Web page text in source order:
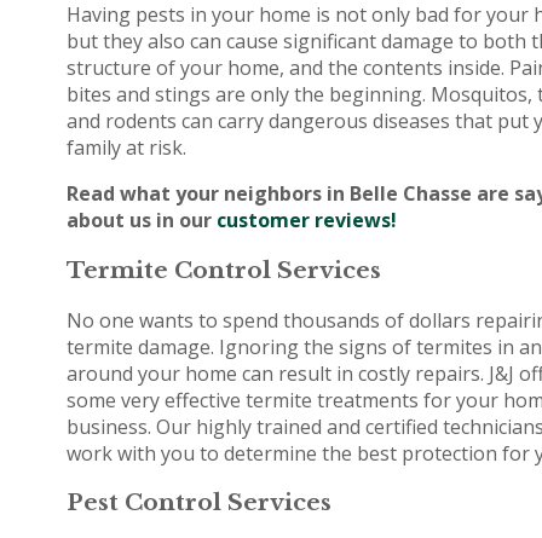
Having pests in your home is not only bad for your
but they also can cause significant damage to both
structure of your home, and the contents inside.
bites and stings are only the beginning. Mosquitos,
and rodents can carry dangerous diseases that put
family at risk.
Read what your neighbors in Belle Chasse are
about us in our customer reviews!
Termite Control Services
No one wants to spend thousands of dollars
termite damage. Ignoring the signs of termites in
around your home can result in costly repairs. J&J
some very effective termite treatments for your
business. Our highly trained and certified
work with you to determine the best protection for
Pest Control Services